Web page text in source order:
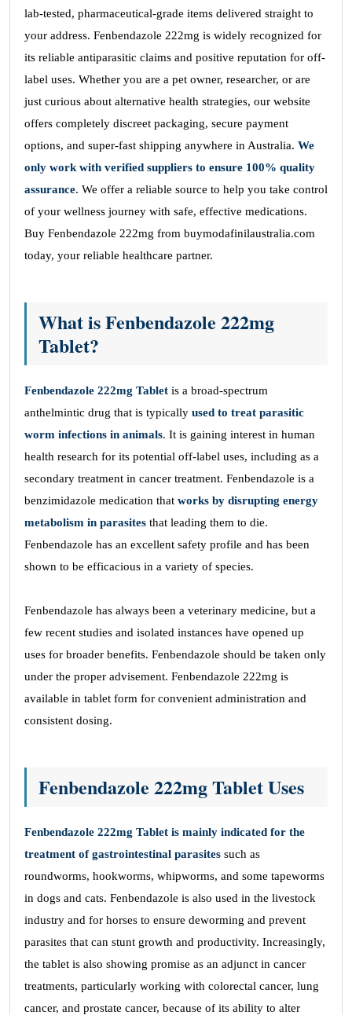
lab-tested, pharmaceutical-grade items delivered straight to
your address. Fenbendazole 222mg is widely recognized for
its reliable antiparasitic claims and positive reputation for off-
label uses. Whether you are a pet owner, researcher, or are
just curious about alternative health strategies, our website
offers completely discreet packaging, secure payment
options, and super-fast shipping anywhere in Australia. We
only work with verified suppliers to ensure 100% quality
assurance. We offer a reliable source to help you take control
of your wellness journey with safe, effective medications.
Buy Fenbendazole 222mg from buymodafinilaustralia.com
today, your reliable healthcare partner.
What is Fenbendazole 222mg
Tablet?
Fenbendazole 222mg Tablet is a broad-spectrum
anthelmintic drug that is typically used to treat parasitic
worm infections in animals. It is gaining interest in human
health research for its potential off-label uses, including as a
secondary treatment in cancer treatment. Fenbendazole is a
benzimidazole medication that works by disrupting energy
metabolism in parasites that leading them to die.
Fenbendazole has an excellent safety profile and has been
shown to be efficacious in a variety of species.
Fenbendazole has always been a veterinary medicine, but a
few recent studies and isolated instances have opened up
uses for broader benefits. Fenbendazole should be taken only
under the proper advisement. Fenbendazole 222mg is
available in tablet form for convenient administration and
consistent dosing.
Fenbendazole 222mg Tablet Uses
Fenbendazole 222mg Tablet is mainly indicated for the
treatment of gastrointestinal parasites such as
roundworms, hookworms, whipworms, and some tapeworms
in dogs and cats. Fenbendazole is also used in the livestock
industry and for horses to ensure deworming and prevent
parasites that can stunt growth and productivity. Increasingly,
the tablet is also showing promise as an adjunct in cancer
treatments, particularly working with colorectal cancer, lung
cancer, and prostate cancer, because of its ability to alter